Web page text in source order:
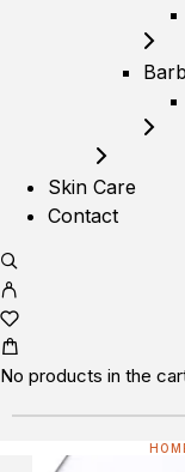
Skin Care
Contact
No products in the